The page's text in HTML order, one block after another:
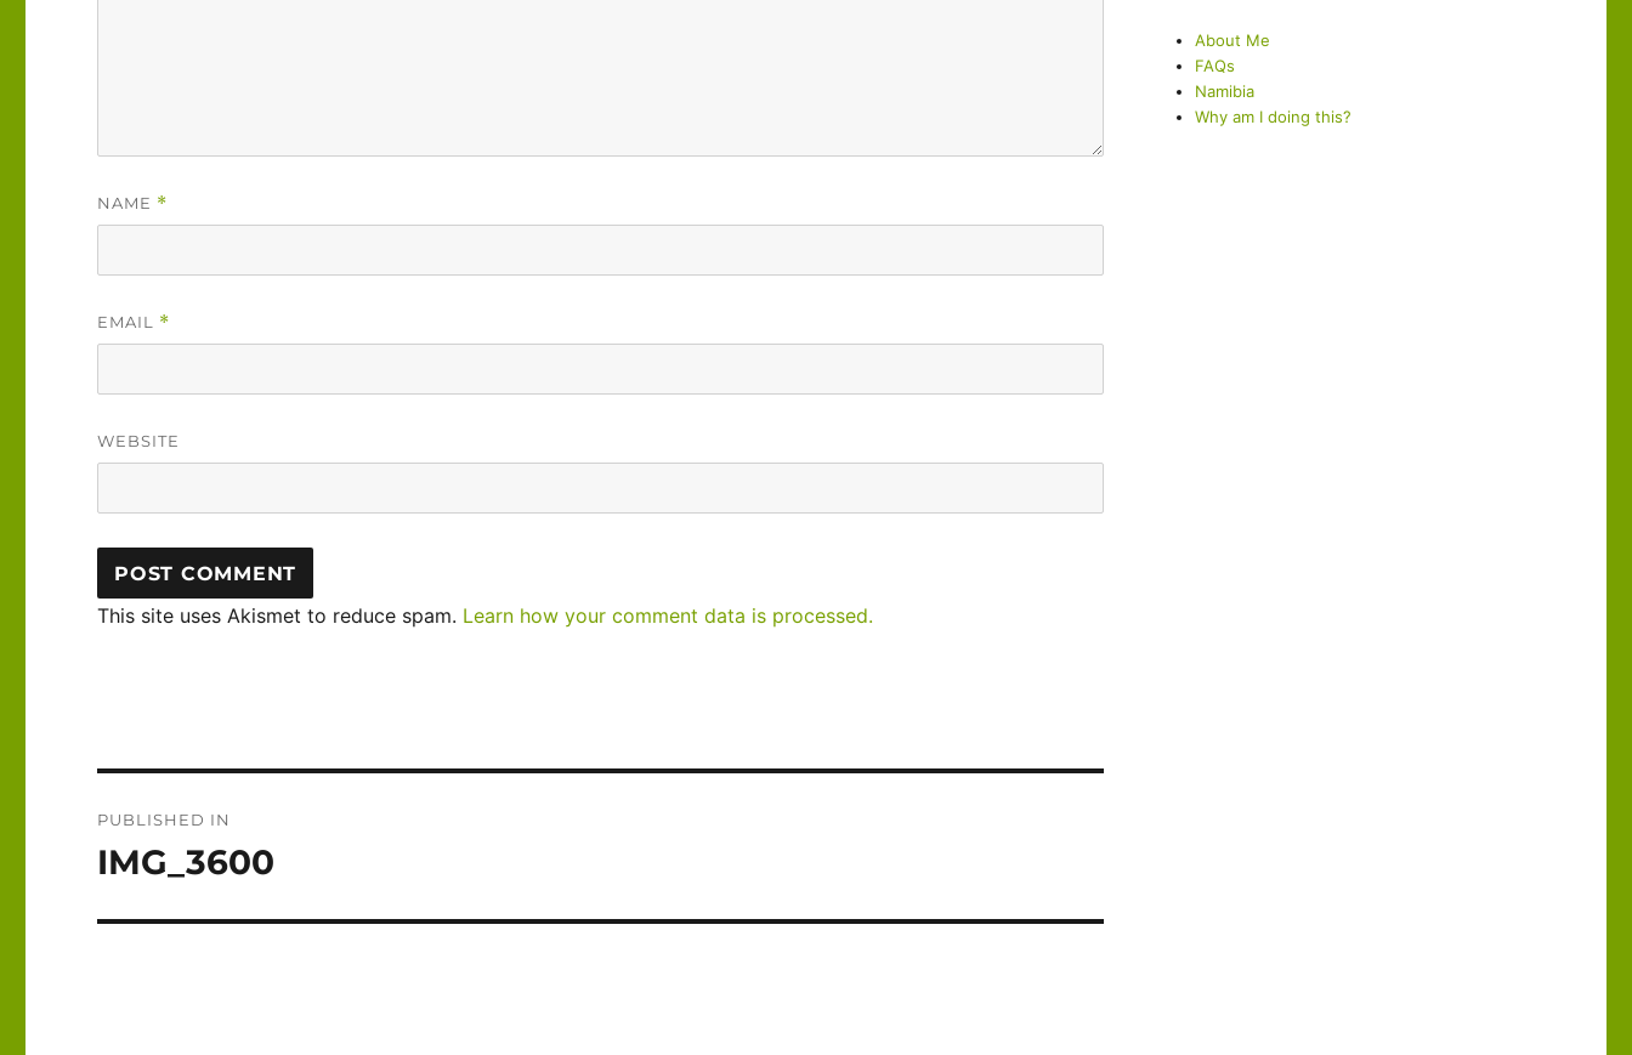
NAME *
EMAIL *
WEBSITE
This site uses Akismet to reduce spam. Learn how your comment data is processed.
navigation
PUBLISHED IN
IMG_3600
About Me
FAQs
Namibia
Why am I doing this?